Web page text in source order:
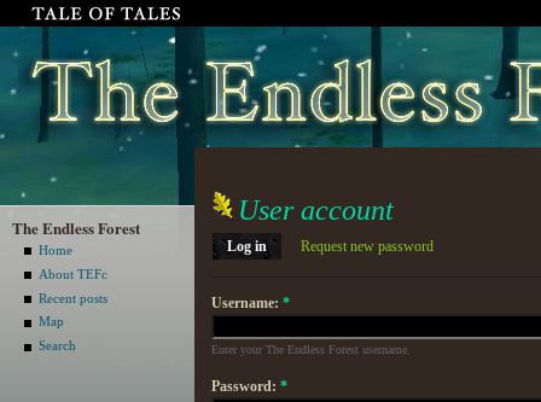
The Endless Forest
Home
About TEFc
Recent posts
Map
Search
User account
Log in Request new password
Username: *
Enter your The Endless Forest username.
Password: *